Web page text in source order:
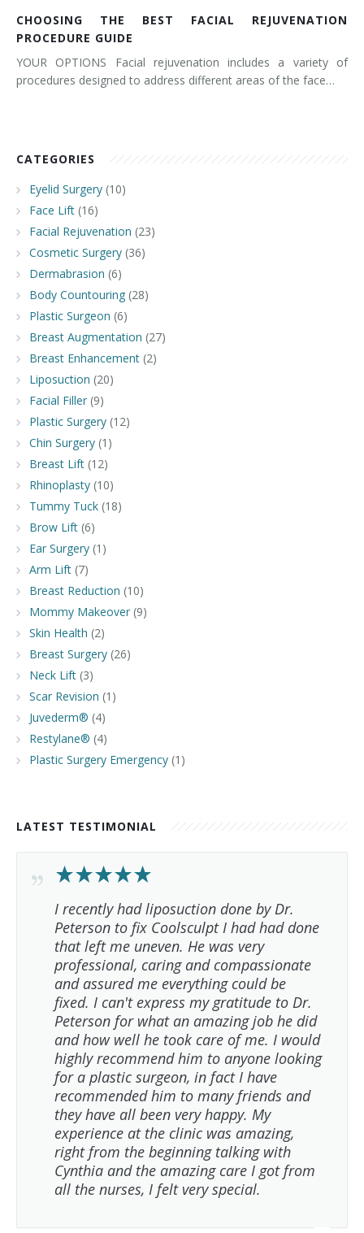
CHOOSING THE BEST FACIAL REJUVENATION
PROCEDURE GUIDE
YOUR OPTIONS Facial rejuvenation includes a variety of
procedures designed to address different areas of the face…
CATEGORIES
Eyelid Surgery (10)
Face Lift (16)
Facial Rejuvenation (23)
Cosmetic Surgery (36)
Dermabrasion (6)
Body Countouring (28)
Plastic Surgeon (6)
Breast Augmentation (27)
Breast Enhancement (2)
Liposuction (20)
Facial Filler (9)
Plastic Surgery (12)
Chin Surgery (1)
Breast Lift (12)
Rhinoplasty (10)
Tummy Tuck (18)
Brow Lift (6)
Ear Surgery (1)
Arm Lift (7)
Breast Reduction (10)
Mommy Makeover (9)
Skin Health (2)
Breast Surgery (26)
Neck Lift (3)
Scar Revision (1)
Juvederm® (4)
Restylane® (4)
Plastic Surgery Emergency (1)
LATEST TESTIMONIAL
I recently had liposuction done by Dr.
Peterson to fix Coolsculpt I had had done
that left me uneven. He was very
professional, caring and compassionate
and assured me everything could be
fixed. I can't express my gratitude to Dr.
Peterson for what an amazing job he did
and how well he took care of me. I would
highly recommend him to anyone looking
for a plastic surgeon, in fact I have
recommended him to many friends and
they have all been very happy. My
experience at the clinic was amazing,
right from the beginning talking with
Cynthia and the amazing care I got from
all the nurses, I felt very special.